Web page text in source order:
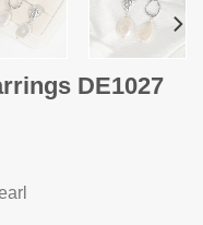
DE1027